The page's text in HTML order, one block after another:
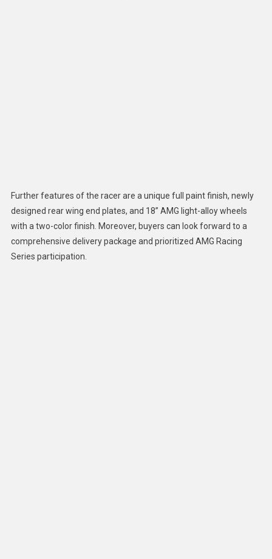
Further features of the racer are a unique full paint finish, newly
designed rear wing end plates, and 18” AMG light-alloy wheels
with a two-color finish. Moreover, buyers can look forward to a
comprehensive delivery package and prioritized AMG Racing
Series participation.